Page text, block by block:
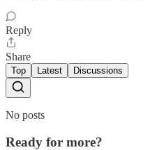
Reply
Share
Top Latest Discussions
No posts
Ready for more?